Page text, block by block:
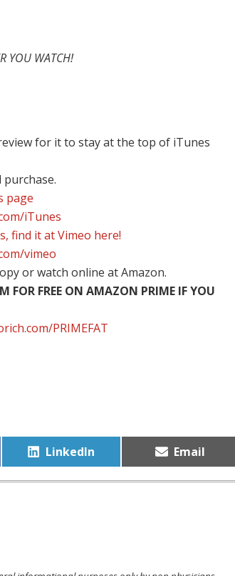
YOU WATCH!
for it to stay at the top of iTunes
page
iTunes
find it at Vimeo here!
vimeo
or watch online at Amazon.
FOR FREE ON AMAZON PRIME IF YOU
PRIMEFAT
Share
LinkedIn Share
Email